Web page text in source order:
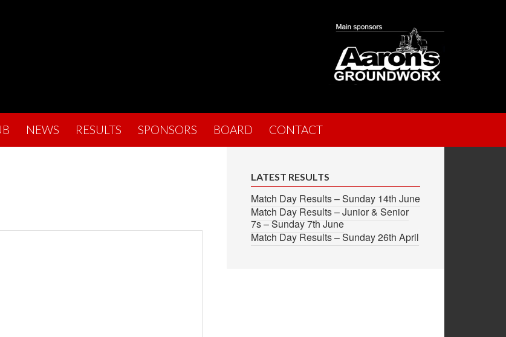
NEWS RESULTS SPONSORS BOARD CONTACT
LATEST RESULTS
Match Day Results – Sunday 14th June
Match Day Results – Junior & Senior
7s – Sunday 7th June
Match Day Results – Sunday 26th April